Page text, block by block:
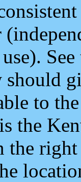
should
to
the
the